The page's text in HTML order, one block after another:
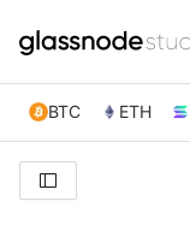
BTC ETH